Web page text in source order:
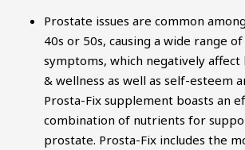
Prostate issues are common
40s or 50s, causing a wide range
symptoms, which negatively affect
& wellness as well as self-esteem
Prosta-Fix supplement boasts an
combination of nutrients for
prostate. Prosta-Fix includes the